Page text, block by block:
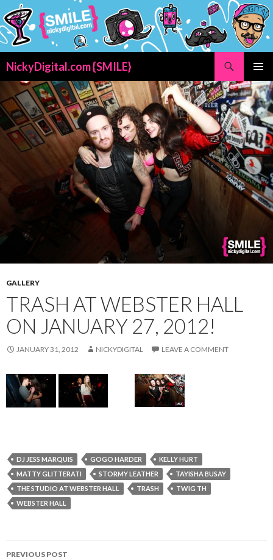
NickyDigital.com {SMILE}
MENU
CONTENT
GALLERY
TRASH AT WEBSTER HALL
ON JANUARY 27, 2012!
JANUARY 31, 2012 NICKYDIGITAL LEAVE A COMMENT
DJ JESS MARQUIS GOGO HARDER
KELLY HURT
MATTY GLITTERATI
STORMY LEATHER
TAYISHA BUSAY
THE STUDIO AT WEBSTER HALL
TRASH
TWIG TH
WEBSTER HALL
Post
PREVIOUS POST